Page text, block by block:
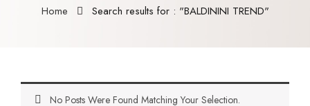
Home Search results for : "BALDININI TREND"
No Posts Were Found Matching Your Selection.